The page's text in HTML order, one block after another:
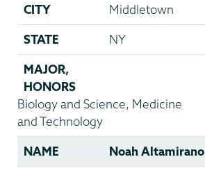
CITY Middletown
STATE NY
MAJOR,
HONORS
Biology and Science, Medicine
and Technology
NAME Noah Altamirano